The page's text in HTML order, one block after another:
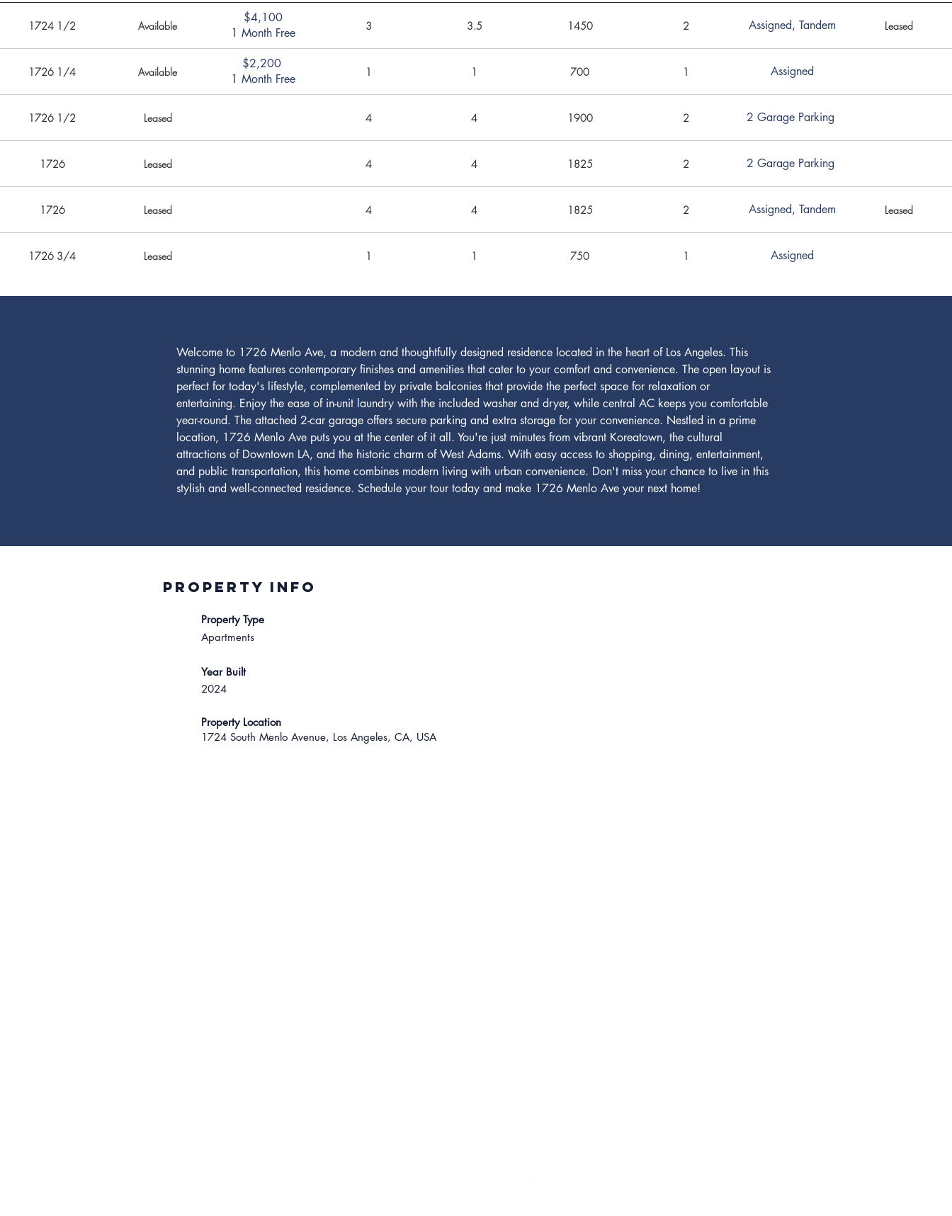
1724 1/2 Available
$4,100
1 Month Free
3 3.5 1450 2 Assigned, Tandem Leased
1726 1/4 Available
$2,200
1 Month Free
1 1 700 1 Assigned
1726 1/2 Leased 4 4 1900 2 2 Garage Parking
1726 Leased 4 4 1825 2 2 Garage Parking
1726 Leased 4 4 1825 2 Assigned, Tandem Leased
1726 3/4 Leased 1 1 750 1 Assigned
Welcome to 1726 Menlo Ave, a modern and thoughtfully designed residence located in the heart of Los Angeles. This
stunning home features contemporary finishes and amenities that cater to your comfort and convenience. The open layout is
perfect for today's lifestyle, complemented by private balconies that provide the perfect space for relaxation or
entertaining. Enjoy the ease of in-unit laundry with the included washer and dryer, while central AC keeps you comfortable
year-round. The attached 2-car garage offers secure parking and extra storage for your convenience. Nestled in a prime
location, 1726 Menlo Ave puts you at the center of it all. You're just minutes from vibrant Koreatown, the cultural
attractions of Downtown LA, and the historic charm of West Adams. With easy access to shopping, dining, entertainment,
and public transportation, this home combines modern living with urban convenience. Don't miss your chance to live in this
stylish and well-connected residence. Schedule your tour today and make 1726 Menlo Ave your next home!
Property INFO
Property Type
Apartments
Year Built
2024
Property Location
1724 South Menlo Avenue, Los Angeles, CA, USA